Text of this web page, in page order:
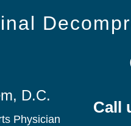
D.C.
Physician
Call